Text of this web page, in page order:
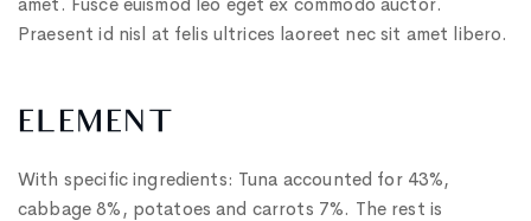
Praesent id nisl at felis ultrices laoreet nec sit amet libero.
ELEMENT
With specific ingredients: Tuna accounted for 43%,
cabbage 8%, potatoes and carrots 7%. The rest is